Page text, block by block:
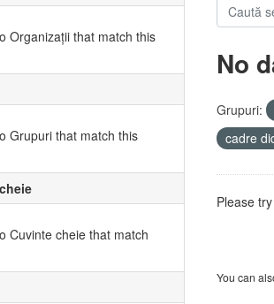
Organizații that match this
Grupuri that match this
Cuvinte cheie that match
No
Grupuri:
cadre
Please
You can